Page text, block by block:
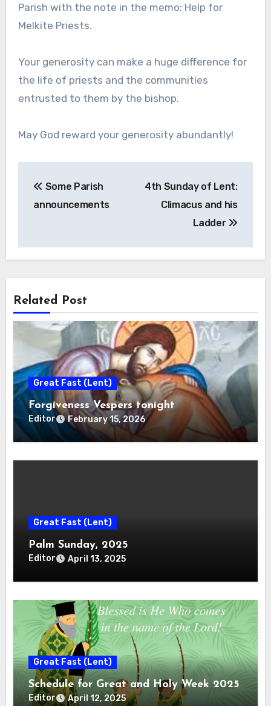
Parish with the note in the memo: Help for
Melkite Priests.
Your generosity can make a huge difference for
the life of priests and the communities
entrusted to them by the bishop.
May God reward your generosity abundantly!
navigation
Some Parish
announcements
4th Sunday of Lent:
Climacus and his
Ladder
Related Post
Great Fast (Lent)
Forgiveness Vespers tonight
Editor February 15, 2026
Great Fast (Lent)
Palm Sunday, 2025
Editor April 13, 2025
Great Fast (Lent)
Schedule for Great and Holy Week 2025
Editor April 12, 2025